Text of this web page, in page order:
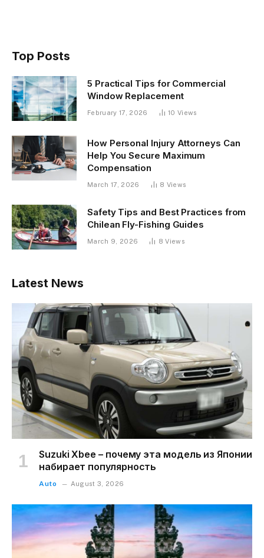
Top Posts
5 Practical Tips for Commercial
Window Replacement
February 17, 2026 10 Views
How Personal Injury Attorneys Can
Help You Secure Maximum
Compensation
March 17, 2026 8 Views
Safety Tips and Best Practices from
Chilean Fly-Fishing Guides
March 9, 2026 8Views
Latest News
Suzuki Xbee – почему эта модель из Японии
набирает популярность
Auto August 3, 2026